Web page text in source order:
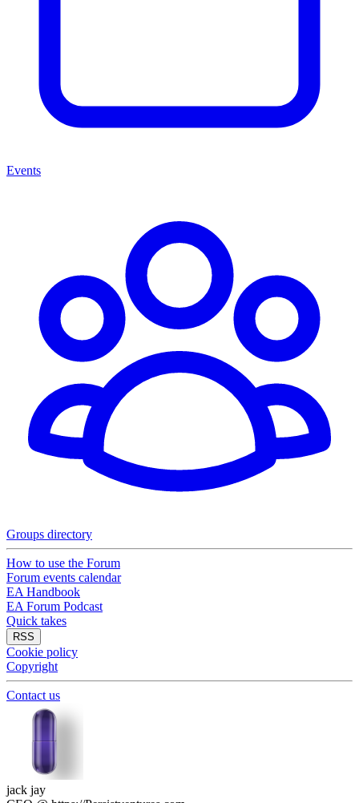
Events
Groups directory
How to use the Forum
Forum events calendar
EA Handbook
EA Forum Podcast
Quick takes
RSS
Cookie policy
Copyright
Contact us
jack jay